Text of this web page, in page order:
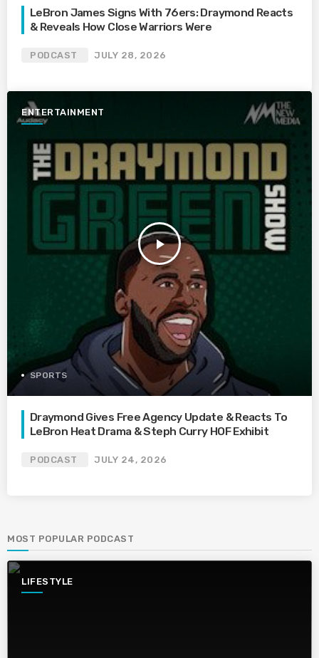
LeBron James Signs With 76ers: Draymond Reacts
& Reveals How Close Warriors Were
PODCAST JULY 28, 2026
ENTERTAINMENT
play_arrow
SPORTS
Draymond Gives Free Agency Update & Reacts To
LeBron Heat Drama & Steph Curry HOF Exhibit
PODCAST JULY 24, 2026
MOST POPULAR PODCAST
LIFESTYLE